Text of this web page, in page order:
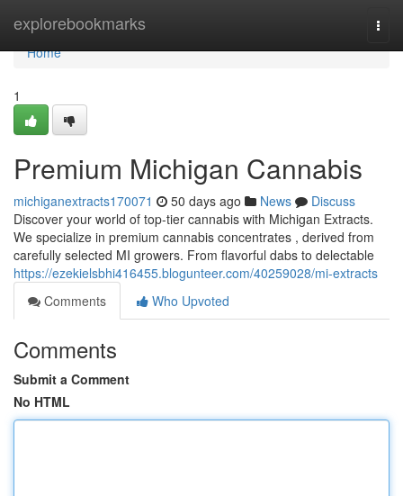
explorebookmarks
Home
Home
1
Premium Michigan Cannabis
michiganextracts170071 50 days ago News
Discuss
Discover your world of top-tier cannabis with Michigan Extracts.
We specialize in premium cannabis concentrates , derived from
carefully selected MI growers. From flavorful dabs to delectable
https://ezekielsbhi416455.blogunteer.com/40259028/mi-extracts
Comments
Who Upvoted
Comments
Submit a Comment
No HTML